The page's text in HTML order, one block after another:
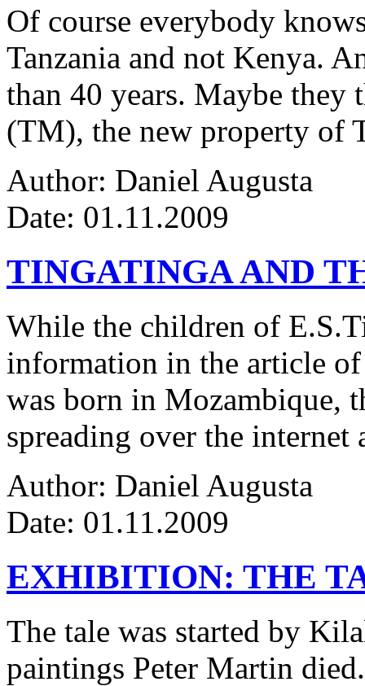
Of course everybody
Tanzania and not Kenya.
than 40 years. Maybe they
(TM), the new property of
Author: Daniel Augusta
Date: 01.11.2009
TINGATINGA AND
While the children of
information in the article
was born in Mozambique,
spreading over the internet
Author: Daniel Augusta
Date: 01.11.2009
EXHIBITION: THE
The tale was started by
paintings Peter Martin